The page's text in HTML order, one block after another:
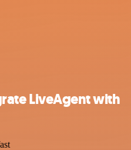
LiveAgent with